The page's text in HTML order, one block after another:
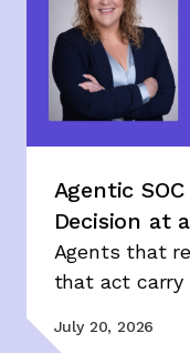
Agentic
Decision at
Agents that
that act carry
July 20, 2026